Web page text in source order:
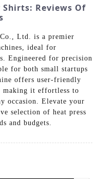
Shirts: Reviews Of
Ltd. is a premier
ideal for
Engineered for precision
for both small startups
offers user-friendly
making it effortless to
occasion. Elevate your
selection of heat press
and budgets.